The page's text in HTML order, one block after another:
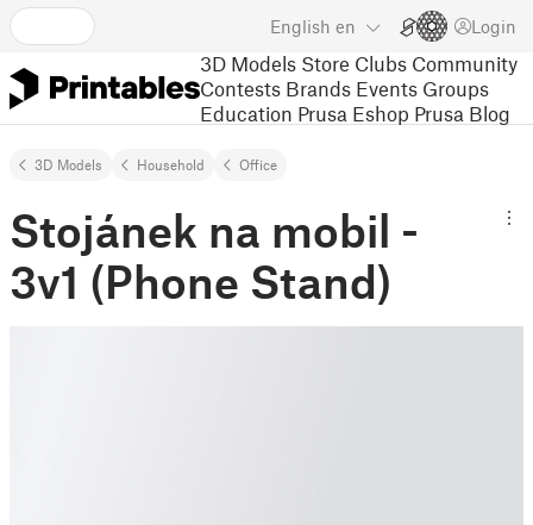
English en Login
3D Models Store Clubs Community
Contests Brands Events Groups
Education Prusa Eshop Prusa Blog
3D Models Household Office
Stojánek na mobil -
3v1 (Phone Stand)